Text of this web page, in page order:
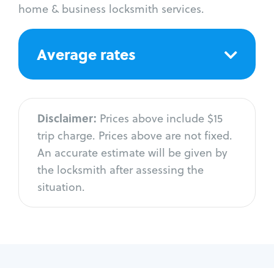
home & business locksmith services.
Average rates
Disclaimer: Prices above include $15
trip charge. Prices above are not fixed.
An accurate estimate will be given by
the locksmith after assessing the
situation.